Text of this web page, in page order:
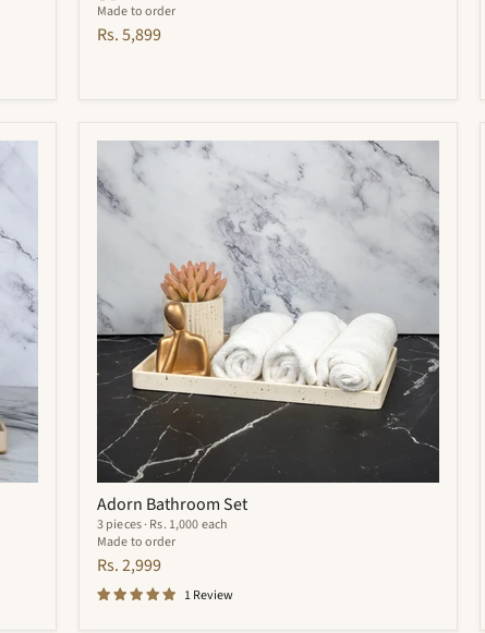
Made to order
Rs. 5,899
Adorn
Bathroom
Set
Adorn Bathroom Set
3 pieces · Rs. 1,000 each
Made to order
Rs. 2,999
1 Review